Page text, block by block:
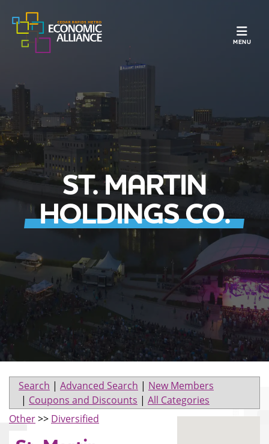
MENU
ST. MARTIN
HOLDINGS CO.
Search | Advanced Search | New Members
| Coupons and Discounts | All Categories
Other>> Diversified